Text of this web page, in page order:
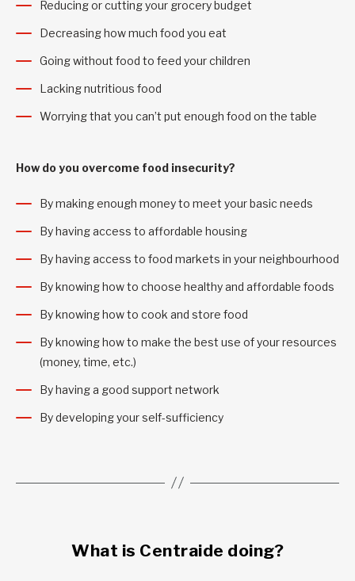
Reducing or cutting your grocery budget
Decreasing how much food you eat
Going without food to feed your children
Lacking nutritious food
Worrying that you can’t put enough food on the table
How do you overcome food insecurity?
By making enough money to meet your basic needs
By having access to affordable housing
By having access to food markets in your neighbourhood
By knowing how to choose healthy and affordable foods
By knowing how to cook and store food
By knowing how to make the best use of your resources
(money, time, etc.)
By having a good support network
By developing your self-sufficiency
What is Centraide doing?